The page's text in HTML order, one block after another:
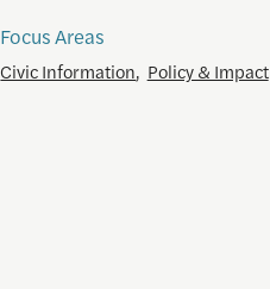
Focus Areas
Civic Information, Policy & Impact